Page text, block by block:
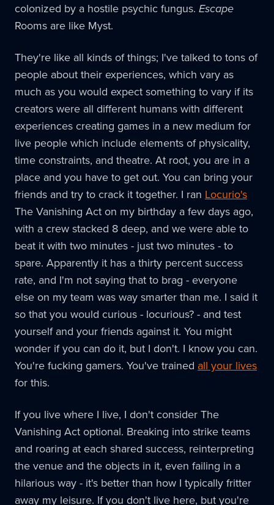
colonized by a hostile psychic fungus. Escape
Rooms are like Myst.
They're like all kinds of things; I've talked to tons of
people about their experiences, which vary as
much as you would expect something to vary if its
creators were all different humans with different
experiences creating games in a new medium for
live people which include elements of physicality,
time constraints, and theatre. At root, you are in a
place and you have to get out. You can bring your
friends and try to crack it together. I ran Locurio's
The Vanishing Act on my birthday a few days ago,
with a crew stacked 8 deep, and we were able to
beat it with two minutes - just two minutes - to
spare. Apparently it has a thirty percent success
rate, and I'm not saying that to brag - everyone
else on my team was way smarter than me. I said it
so that you would curious - locurious? - and test
yourself and your friends against it. You might
wonder if you can do it, but I don't. I know you can.
You're fucking gamers. You've trained all your lives
for this.
If you live where I live, I don't consider The
Vanishing Act optional. Breaking into strike teams
and roaring at each shared success, reinterpreting
the venue and the objects in it, even failing in a
hilarious way - it's better than how I typically fritter
away my leisure. If you don't live here, but you're